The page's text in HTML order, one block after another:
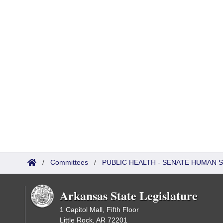
/ Committees / PUBLIC HEALTH - SENATE HUMAN
Arkansas State Legislature
1 Capitol Mall, Fifth Floor
Little Rock, AR 72201